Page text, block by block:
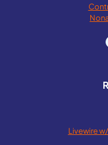
Livewire